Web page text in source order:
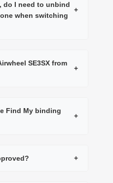
do I need to unbind
when switching
+
SE3SX from
+
Find My binding
+
+